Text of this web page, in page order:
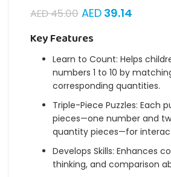
AED45.00 AED 39.14
Key Features
Learn to Count: Helps
numbers 1 to 10 by
corresponding quantities.
Triple-Piece Puzzles: Each
pieces—one number and
quantity pieces—for
Develops Skills: Enhances
thinking, and comparison